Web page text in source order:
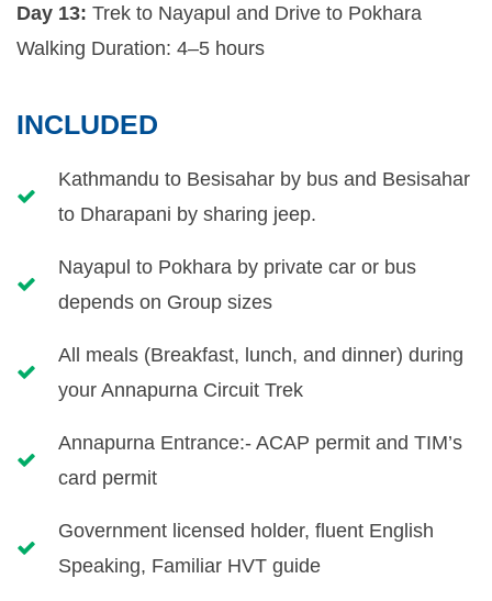
Day 13: Trek to Nayapul and Drive to Pokhara
Walking Duration: 4–5 hours
INCLUDED
Kathmandu to Besisahar by bus and Besisahar
to Dharapani by sharing jeep.
Nayapul to Pokhara by private car or bus
depends on Group sizes
All meals (Breakfast, lunch, and dinner) during
your Annapurna Circuit Trek
Annapurna Entrance:- ACAP permit and TIM’s
card permit
Government licensed holder, fluent English
Speaking, Familiar HVT guide